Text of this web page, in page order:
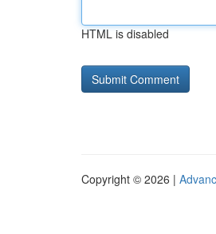
HTML is disabled
Copyright © 2026 |